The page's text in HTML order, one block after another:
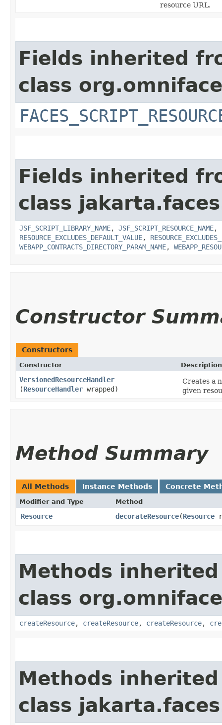
resource URL.
Fields inherited
class
Fields inherited
class
JSF_SCRIPT_LIBRARY_NAME, JSF_SCRIPT_RESOURCE_NAME,
RESOURCE_EXCLUDES_DEFAULT_VALUE,
WEBAPP_CONTRACTS_DIRECTORY_PARAM_NAME,
Constructor
Constructors
Constructor Description
VersionedResourceHandler
(ResourceHandler wrapped)
Creates a
given
Method Summary
All Methods Instance Methods Concrete
Modifier and Type Method
Resource decorateResource​(Resource
Methods
class
createResource, createResource, createResource,
Methods
class